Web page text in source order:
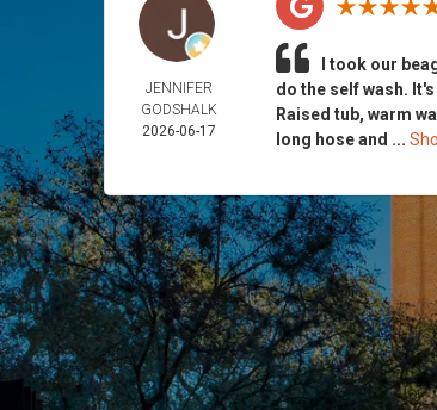
JENNIFER
GODSHALK
2026-06-17
I took our
do the self wash.
Raised tub, warm
long hose and ...